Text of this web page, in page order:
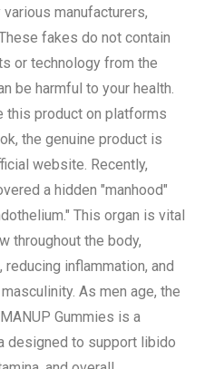
manufacturers,
fakes do not contain
or technology from the
be harmful to your health.
this product on platforms
the genuine product is
website. Recently,
a hidden "manhood"
This organ is vital
throughout the body,
inflammation, and
As men age, the
Gummies is a
designed to support libido